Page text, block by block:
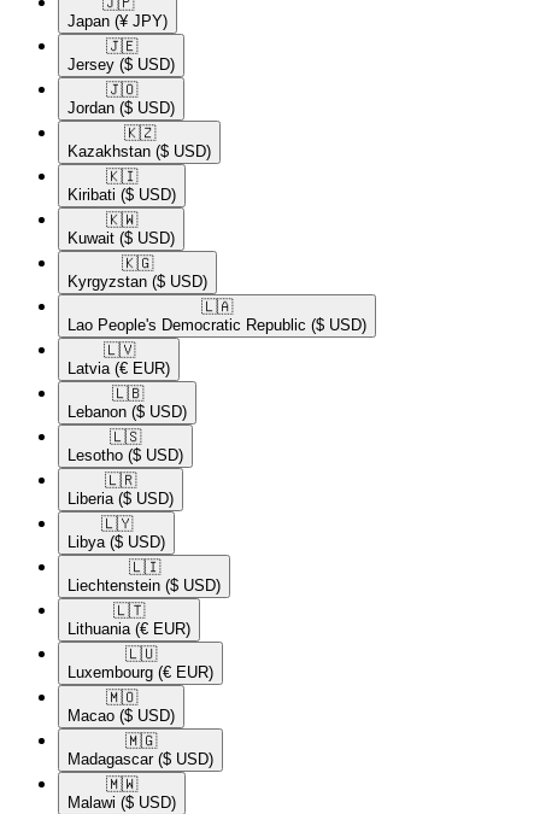
Japan (¥ JPY)
🇯🇪​
Jersey ($ USD)
🇯🇴​
Jordan ($ USD)
🇰🇿​
Kazakhstan ($ USD)
🇰🇮​
Kiribati ($ USD)
🇰🇼​
Kuwait ($ USD)
🇰🇬​
Kyrgyzstan ($ USD)
🇱🇦​
Lao People's Democratic Republic ($ USD)
🇱🇻​
Latvia (€ EUR)
🇱🇧​
Lebanon ($ USD)
🇱🇸​
Lesotho ($ USD)
🇱🇷​
Liberia ($ USD)
🇱🇾​
Libya ($ USD)
🇱🇮​
Liechtenstein ($ USD)
🇱🇹​
Lithuania (€ EUR)
🇱🇺​
Luxembourg (€ EUR)
🇲🇴​
Macao ($ USD)
🇲🇬​
Madagascar ($ USD)
🇲🇼​
Malawi ($ USD)